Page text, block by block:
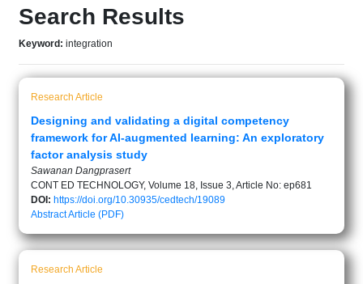
Search Results
Keyword: integration
Research Article
Designing and validating a digital competency
framework for AI-augmented learning: An exploratory
factor analysis study
Sawanan Dangprasert
CONT ED TECHNOLOGY, Volume 18, Issue 3, Article No: ep681
DOI: https://doi.org/10.30935/cedtech/19089
AbstractArticle (PDF)
Research Article